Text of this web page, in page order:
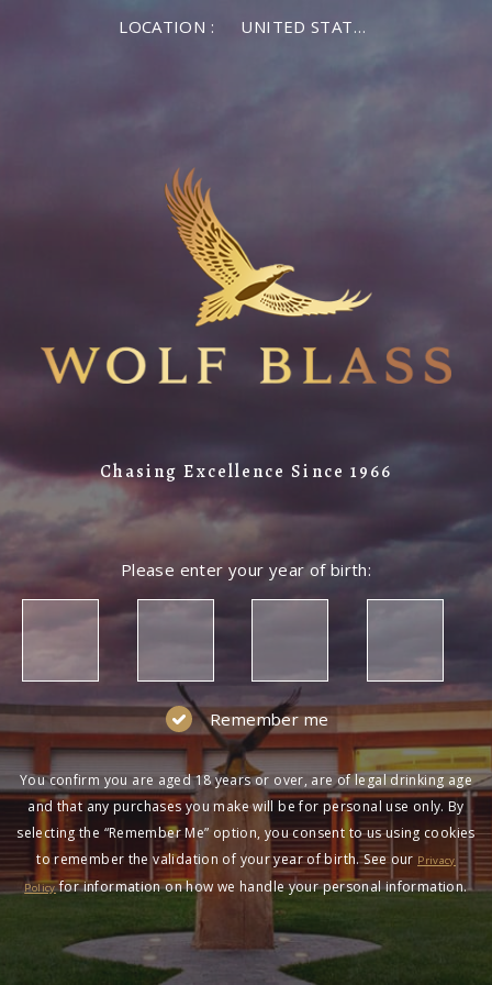
LOCATION : UNITED STATES OF AMERICA
Chasing Excellence Since 1966
Please enter your year of birth:
Remember me
You confirm you are aged 18 years or over, are of legal drinking age
and that any purchases you make will be for personal use only. By
selecting the “Remember Me” option, you consent to us using cookies
to remember the validation of your year of birth. See our Privacy
Policyfor information on how we handle your personal information.